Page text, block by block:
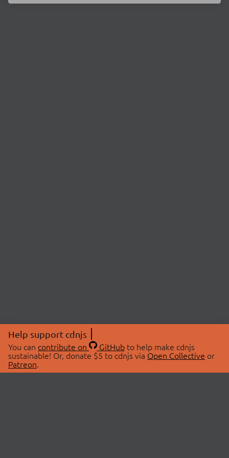
Help support cdnjs
You can contribute on GitHubto help make cdnjs
sustainable! Or, donate $5 to cdnjs via Open Collective or
Patreon.